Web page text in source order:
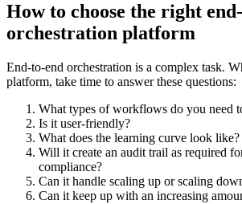
How to choose the right
orchestration platform
End-to-end orchestration is a complex task.
platform, take time to answer these questions:
What types of workflows do you need
Is it user-friendly?
What does the learning curve look like?
Will it create an audit trail as required
compliance?
Can it handle scaling up or scaling
Can it keep up with an increasing